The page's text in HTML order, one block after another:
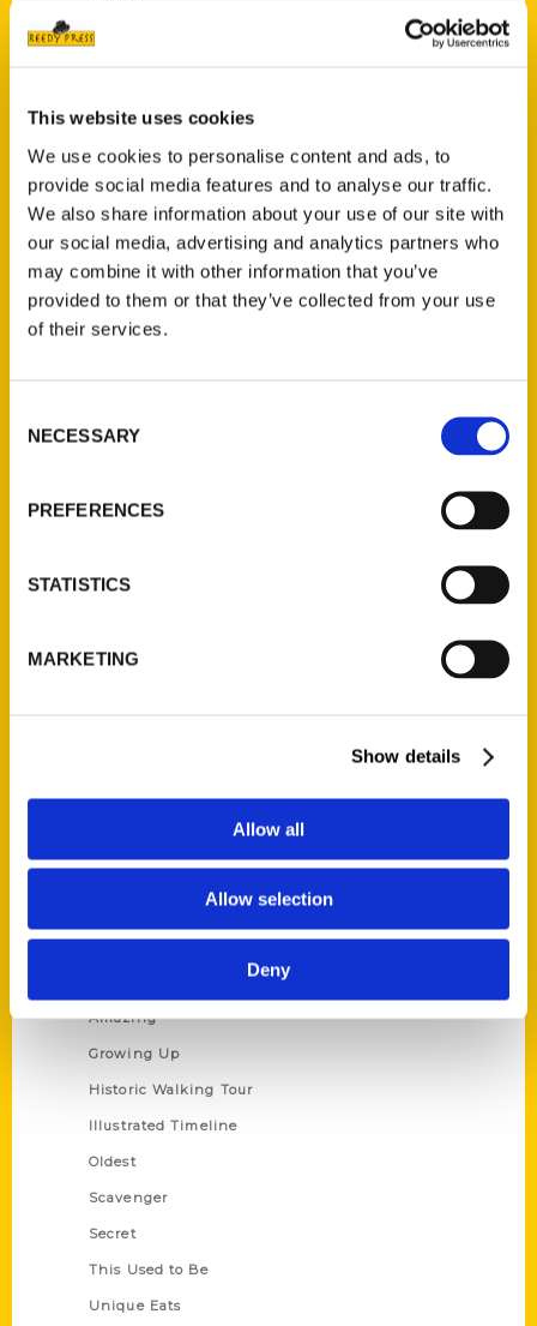
This website uses cookies
We use cookies to personalise content and ads, to
provide social media features and to analyse our traffic.
We also share information about your use of our site with
our social media, advertising and analytics partners who
may combine it with other information that you’ve
provided to them or that they’ve collected from your use
of their services.
Selection
NECESSARY
PREFERENCES
STATISTICS
MARKETING
Show details
Allow all
Allow selection
Deny
Tags:
Cities
P.O. Box 5131
314-833-6600
About Us
Author Experience
Terms of Use
Series
Amazing
Growing Up
Historic Walking Tour
Illustrated Timeline
Oldest
Scavenger
Secret
This Used to Be
Unique Eats